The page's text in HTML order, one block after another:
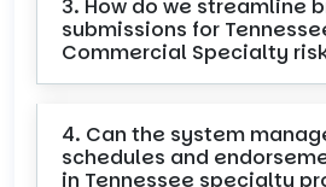
3. How do we streamline
submissions for
Commercial Specialty
4. Can the system
schedules and
in Tennessee specialty